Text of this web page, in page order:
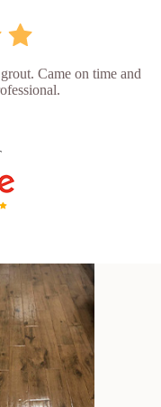
Came on time and